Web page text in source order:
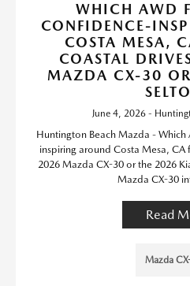
WHICH AWD
CONFIDENCE-
COSTA MESA,
COASTAL
MAZDA CX-30
June 4, 2026 -
Huntington Beach Mazda -
inspiring around Costa Mesa,
2026 Mazda CX-30 or the 2026
Mazda CX-30
Read
Mazda